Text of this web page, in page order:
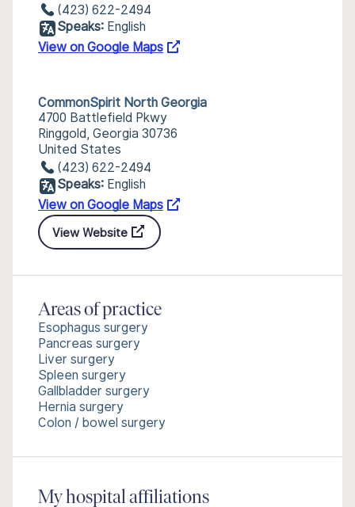
(423) 622-2494
Speaks: English
View on Google Maps
CommonSpirit North Georgia
4700 Battlefield Pkwy
Ringgold, Georgia 30736
United States
(423) 622-2494
Speaks: English
View on Google Maps
View Website
Areas of practice
Esophagus surgery
Pancreas surgery
Liver surgery
Spleen surgery
Gallbladder surgery
Hernia surgery
Colon / bowel surgery
My hospital affiliations